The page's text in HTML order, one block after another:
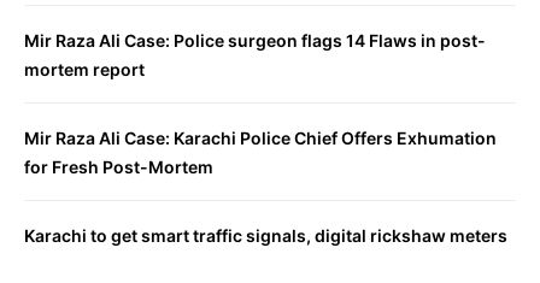
Mir Raza Ali Case: Police surgeon flags 14 Flaws in post-
mortem report
Mir Raza Ali Case: Karachi Police Chief Offers Exhumation
for Fresh Post-Mortem
Karachi to get smart traffic signals, digital rickshaw meters